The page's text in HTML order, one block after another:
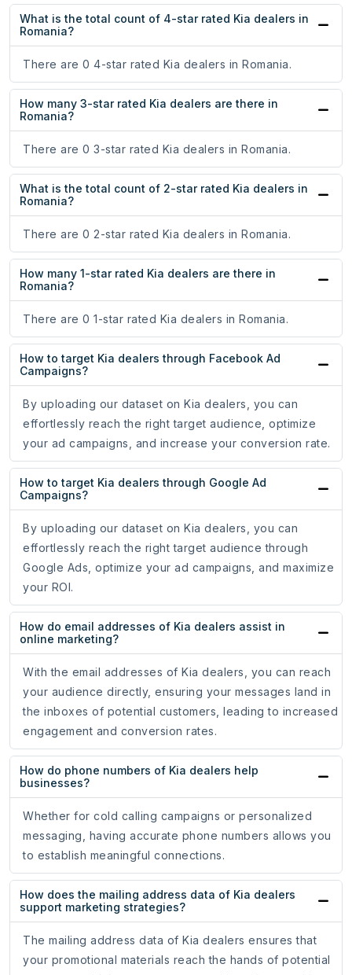
What is the total count of 4-star rated Kia dealers in
Romania?
There are 0 4-star rated Kia dealers in Romania.
How many 3-star rated Kia dealers are there in
Romania?
There are 0 3-star rated Kia dealers in Romania.
What is the total count of 2-star rated Kia dealers in
Romania?
There are 0 2-star rated Kia dealers in Romania.
How many 1-star rated Kia dealers are there in
Romania?
There are 0 1-star rated Kia dealers in Romania.
How to target Kia dealers through Facebook Ad
Campaigns?
By uploading our dataset on Kia dealers, you can
effortlessly reach the right target audience, optimize
your ad campaigns, and increase your conversion rate.
How to target Kia dealers through Google Ad
Campaigns?
By uploading our dataset on Kia dealers, you can
effortlessly reach the right target audience through
Google Ads, optimize your ad campaigns, and maximize
your ROI.
How do email addresses of Kia dealers assist in
online marketing?
With the email addresses of Kia dealers, you can reach
your audience directly, ensuring your messages land in
the inboxes of potential customers, leading to increased
engagement and conversion rates.
How do phone numbers of Kia dealers help
businesses?
Whether for cold calling campaigns or personalized
messaging, having accurate phone numbers allows you
to establish meaningful connections.
How does the mailing address data of Kia dealers
support marketing strategies?
The mailing address data of Kia dealers ensures that
your promotional materials reach the hands of potential